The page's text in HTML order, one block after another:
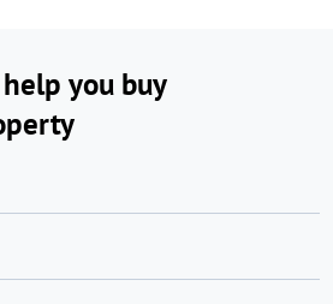
you buy